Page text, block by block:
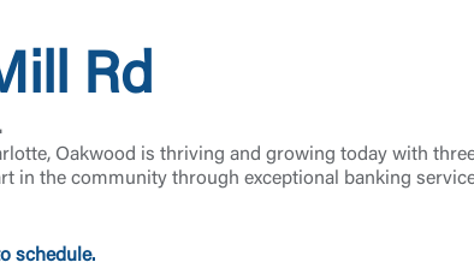
Rd
Oakwood is thriving and growing today with
in the community through exceptional banking
schedule.